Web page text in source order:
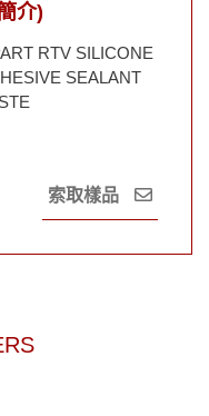
介)
RTV SILICONE
SEALANT
索取樣品